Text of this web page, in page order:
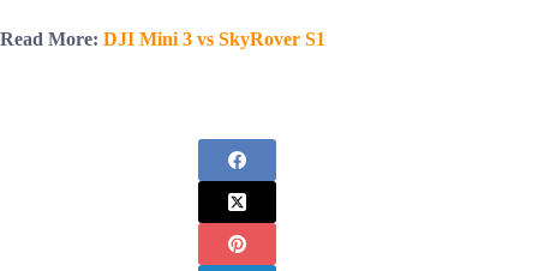
Read More: DJI Mini 3 vs SkyRover S1